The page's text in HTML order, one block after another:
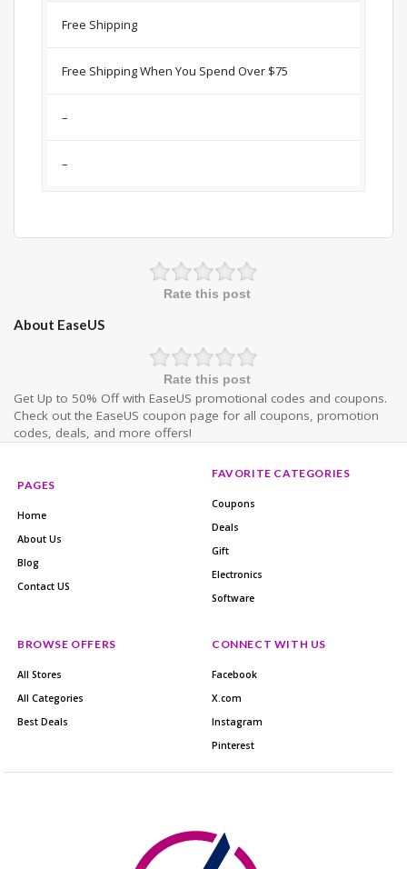
Free Shipping
Free Shipping When You Spend Over $75
–
–
Rate this post
About EaseUS
Rate this post
Get Up to 50% Off with EaseUS promotional codes and coupons.
Check out the EaseUS coupon page for all coupons, promotion
codes, deals, and more offers!
PAGES
Home
About Us
Blog
Contact US
FAVORITE CATEGORIES
Coupons
Deals
Gift
Electronics
Software
BROWSE OFFERS
All Stores
All Categories
Best Deals
CONNECT WITH US
Facebook
X.com
Instagram
Pinterest